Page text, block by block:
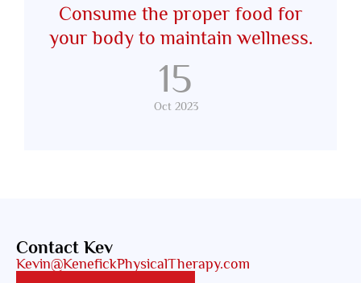
Consume the proper food for
your body to maintain wellness.
15
Oct 2023
Contact Kev
Kevin@KenefickPhysicalTherapy.com